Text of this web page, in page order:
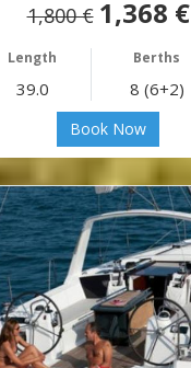
1,800 € 1,368 €
Length Berths
39.0 8 (6+2)
Book Now